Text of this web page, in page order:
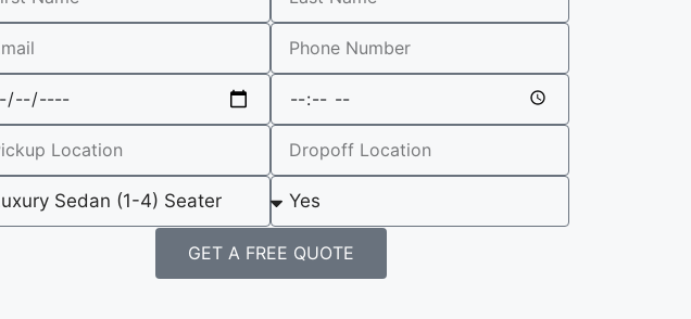
GET A FREE QUOTE